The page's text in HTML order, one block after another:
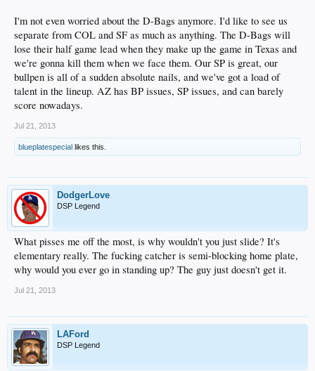
I'm not even worried about the D-Bags anymore. I'd like to see us
separate from COL and SF as much as anything. The D-Bags will
lose their half game lead when they make up the game in Texas and
we're gonna kill them when we face them. Our SP is great, our
bullpen is all of a sudden absolute nails, and we've got a load of
talent in the lineup. AZ has BP issues, SP issues, and can barely
score nowadays.
Jul 21, 2013
blueplatespecial likes this.
DodgerLove
DSP Legend
What pisses me off the most, is why wouldn't you just slide? It's
elementary really. The fucking catcher is semi-blocking home plate,
why would you ever go in standing up? The guy just doesn't get it.
Jul 21, 2013
LAFord
DSP Legend